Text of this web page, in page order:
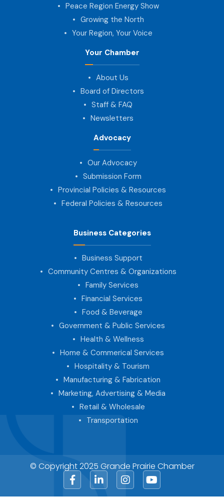
Peace Region Energy Show
Growing the North
Your Region, Your Voice
Your Chamber
About Us
Board of Directors
Staff & FAQ
Newsletters
Advocacy
Our Advocacy
Submission Form
Provincial Policies & Resources
Federal Policies & Resources
Business Categories
Business Support
Community Centres & Organizations
Family Services
Financial Services
Food & Beverage
Government & Public Services
Health & Wellness
Home & Commerical Services
Hospitality & Tourism
Manufacturing & Fabrication
Marketing, Advertising & Media
Retail & Wholesale
Transportation
© Copyright 2025 Grande Prairie Chamber
FacebookLinkedInInstagram